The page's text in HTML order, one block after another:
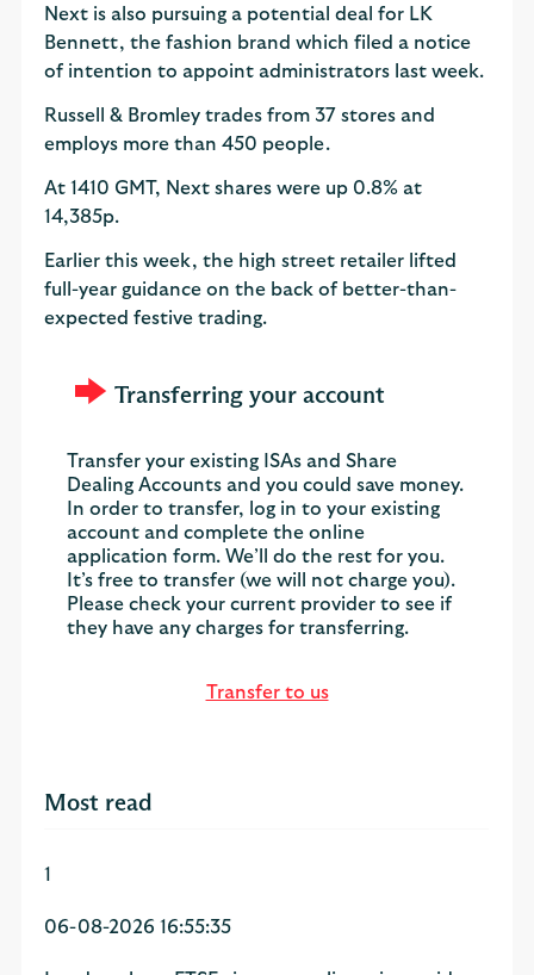
Next is also pursuing a potential deal for LK
Bennett, the fashion brand which filed a notice
of intention to appoint administrators last week.
Russell & Bromley trades from 37 stores and
employs more than 450 people.
At 1410 GMT, Next shares were up 0.8% at
14,385p.
Earlier this week, the high street retailer lifted
full-year guidance on the back of better-than-
expected festive trading.
Transferring your account
Transfer your existing ISAs and Share
Dealing Accounts and you could save money.
In order to transfer, log in to your existing
account and complete the online
application form. We’ll do the rest for you.
It’s free to transfer (we will not charge you).
Please check your current provider to see if
they have any charges for transferring.
Transfer to us
Most read
1
06-08-2026 16:55:35